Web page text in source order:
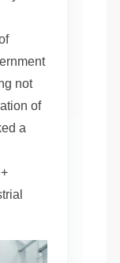
not
of
a